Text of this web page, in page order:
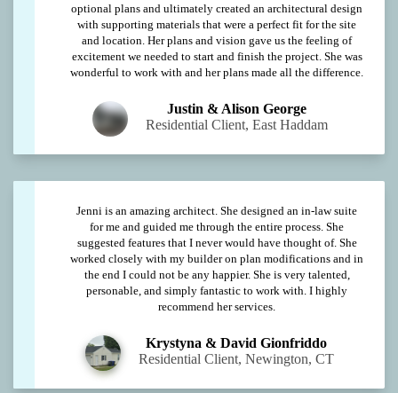
optional plans and ultimately created an architectural design
with supporting materials that were a perfect fit for the site
and location. Her plans and vision gave us the feeling of
excitement we needed to start and finish the project. She was
wonderful to work with and her plans made all the difference.
Justin & Alison George
Residential Client, East Haddam
Jenni is an amazing architect. She designed an in-law suite
for me and guided me through the entire process. She
suggested features that I never would have thought of. She
worked closely with my builder on plan modifications and in
the end I could not be any happier. She is very talented,
personable, and simply fantastic to work with. I highly
recommend her services.
Krystyna & David Gionfriddo
Residential Client, Newington, CT